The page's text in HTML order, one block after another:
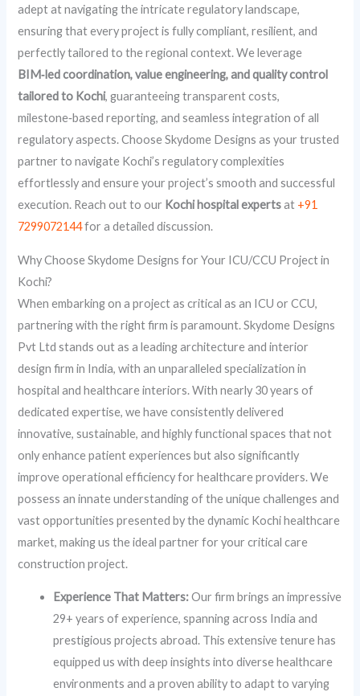
adept at navigating the intricate regulatory landscape,
ensuring that every project is fully compliant, resilient, and
perfectly tailored to the regional context. We leverage
BIM‑led coordination, value engineering, and quality control
tailored to Kochi, guaranteeing transparent costs,
milestone‑based reporting, and seamless integration of all
regulatory aspects. Choose Skydome Designs as your trusted
partner to navigate Kochi’s regulatory complexities
effortlessly and ensure your project’s smooth and successful
execution. Reach out to our Kochi hospital expertsat +91
7299072144for a detailed discussion.
Why Choose Skydome Designs for Your ICU/CCU Project in
Kochi?
When embarking on a project as critical as an ICU or CCU,
partnering with the right firm is paramount. Skydome Designs
Pvt Ltd stands out as a leading architecture and interior
design firm in India, with an unparalleled specialization in
hospital and healthcare interiors. With nearly 30 years of
dedicated expertise, we have consistently delivered
innovative, sustainable, and highly functional spaces that not
only enhance patient experiences but also significantly
improve operational efficiency for healthcare providers. We
possess an innate understanding of the unique challenges and
vast opportunities presented by the dynamic Kochi healthcare
market, making us the ideal partner for your critical care
construction project.
Experience That Matters:Our firm brings an impressive
29+ years of experience, spanning across India and
prestigious projects abroad. This extensive tenure has
equipped us with deep insights into diverse healthcare
environments and a proven ability to adapt to varying